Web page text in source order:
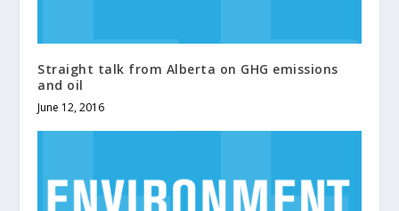
Straight talk from Alberta on GHG emissions
and oil
June 12, 2016